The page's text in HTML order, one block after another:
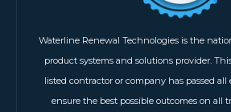
Waterline Renewal Technologies is the
product systems and solutions provider.
listed contractor or company has passed
ensure the best possible outcomes on all